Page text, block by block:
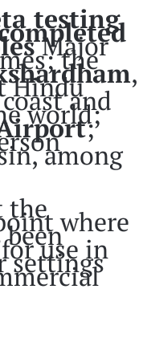
testing
Major
the ,
Hinduand
world;
;
among
the where
use in
settings